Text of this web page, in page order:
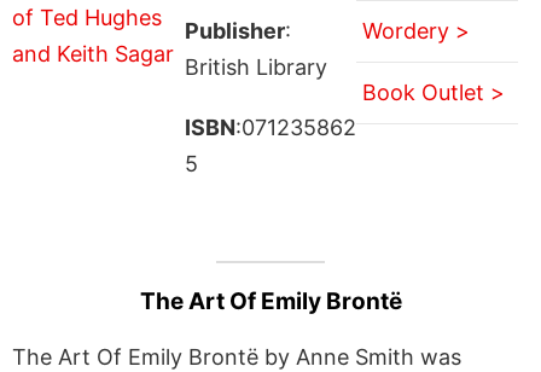
Publisher:
British Library
ISBN:071235862
5
Wordery >
Book Outlet >
The Art Of Emily Brontë
The Art Of Emily Brontë by Anne Smith was